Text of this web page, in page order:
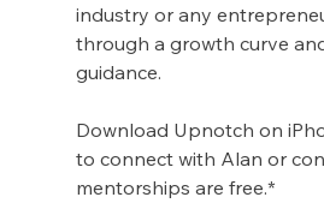
industry or any
through a growth curve
guidance.
Download Upnotch on
to connect with Alan or
mentorships are free.*